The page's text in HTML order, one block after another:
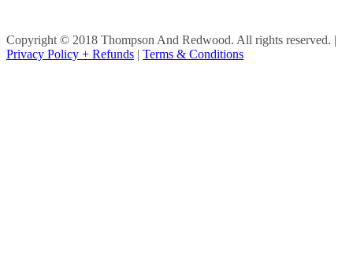
Copyright © 2018 Thompson And Redwood. All rights reserved. |
Privacy Policy + Refunds | Terms & Conditions